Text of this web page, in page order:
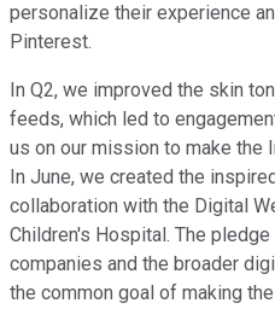
personalize their experience
Pinterest.
In Q2, we improved the skin
feeds, which led to
us on our mission to make the
In June, we created the
collaboration with the Digital
Children's Hospital. The
companies and the broader
the common goal of making